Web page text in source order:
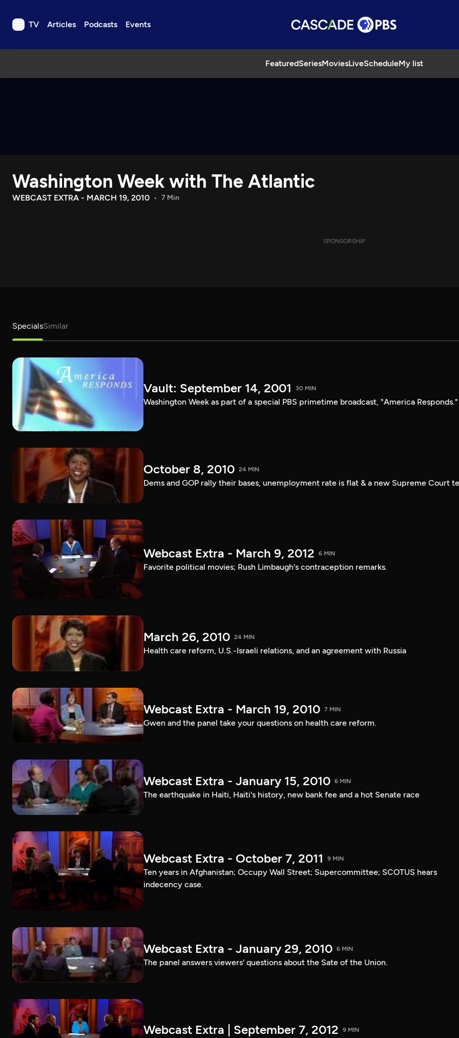
TV Articles Podcasts Events
FeaturedSeriesMoviesLiveScheduleMy list
TV
Download the App
Search
Washington Week with The Atlantic
WEBCAST EXTRA - MARCH 19, 2010 7 Min
SPONSORSHIP
SpecialsSimilar
Vault: September 14, 2001 30 MIN
Washington Week as part of a special PBS primetime broadcast, "America Responds."
October 8, 2010 24 MIN
Dems and GOP rally their bases, unemployment rate is flat & a new Supreme Court
Webcast Extra - March 9, 2012 6 MIN
Favorite political movies; Rush Limbaugh's contraception remarks.
March 26, 2010 24 MIN
Health care reform, U.S.-Israeli relations, and an agreement with Russia
Webcast Extra - March 19, 2010 7 MIN
Gwen and the panel take your questions on health care reform.
Webcast Extra - January 15, 2010 6 MIN
The earthquake in Haiti, Haiti's history, new bank fee and a hot Senate race
Webcast Extra - October 7, 2011 9 MIN
Ten years in Afghanistan; Occupy Wall Street; Supercommittee; SCOTUS hears
indecency case.
Webcast Extra - January 29, 2010 6 MIN
The panel answers viewers' questions about the Sate of the Union.
Webcast Extra | September 7, 2012 9 MIN